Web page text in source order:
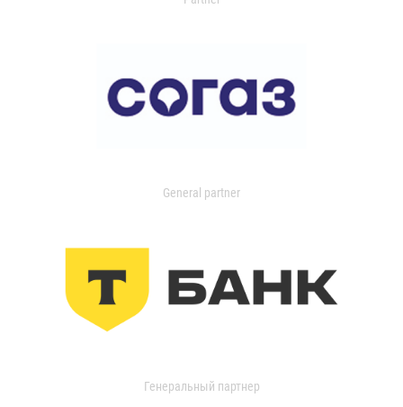
General partner
Генеральный партнер